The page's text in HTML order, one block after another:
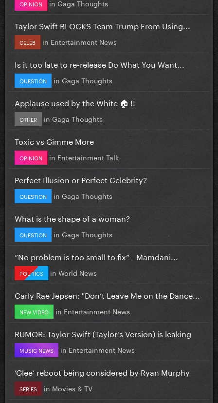
OPINION in Gaga Thoughts
Taylor Swift BLOCKS Team Trump From Using...
CELEB in Entertainment News
Is it too late to re-release Do What You Want...
QUESTION in Gaga Thoughts
Applause used by the White 🏠 !!
OTHER in Gaga Thoughts
Toxic vs Gimme More
OPINION in Entertainment Talk
Perfect Illusion or Perfect Celebrity?
QUESTION in Gaga Thoughts
What is the shape of a woman?
QUESTION in Gaga Thoughts
”No problem is too small to fix” - Mamdani...
POLITICS in World News
Carly Rae Jepsen: "Don’t Leave Me on the Dance...
NEW VIDEO in Entertainment News
RUMOR: Taylor Swift (Taylor's Version) is leaking
MUSIC NEWS in Entertainment News
‘Glee’ reboot being considered by Ryan Murphy
SERIES in Movies & TV